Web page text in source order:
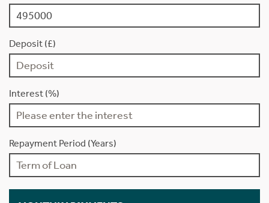
Deposit (£)
Interest (%)
Repayment Period (Years)